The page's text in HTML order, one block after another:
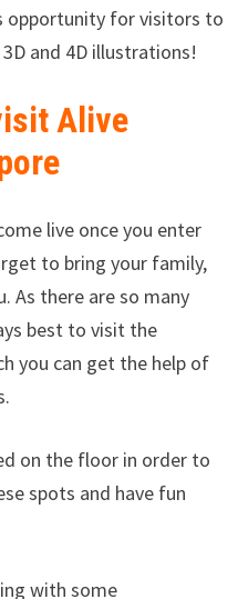
opportunity for visitors to
and 4D illustrations!
Alive
live once you enter
to bring your family,
As there are so many
best to visit the
you can get the help of
on the floor in order to
spots and have fun
with some